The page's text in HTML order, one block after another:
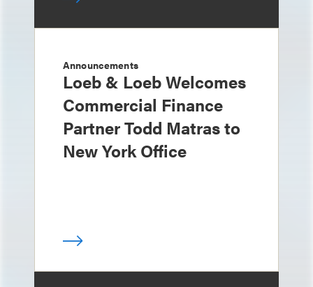
Announcements
Loeb & Loeb Welcomes
Commercial Finance
Partner Todd Matras to
New York Office